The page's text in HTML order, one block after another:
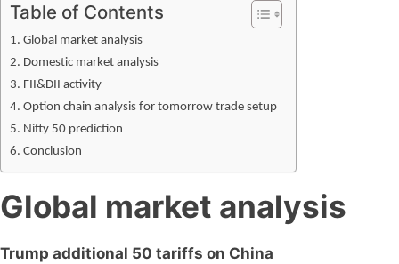
Table of Contents
Global market analysis
Domestic market analysis
FII&DII activity
Option chain analysis for tomorrow trade setup
Nifty 50 prediction
Conclusion
Global market analysis
Trump additional 50 tariffs on China